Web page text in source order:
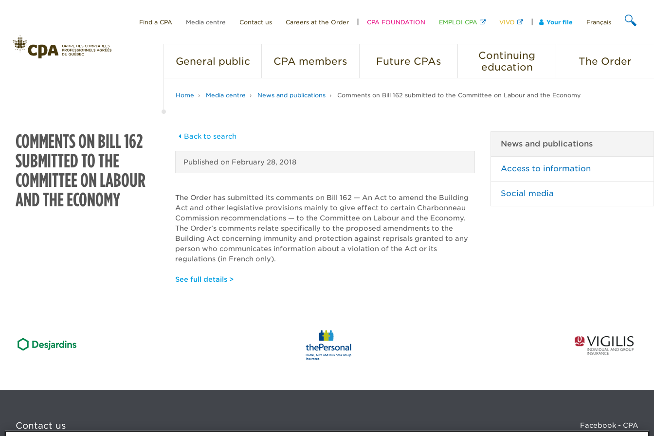
Find a CPA Media centre Contact us Careers at the Order CPA FOUNDATION EMPLOI CPA VIVO Your file Français
General public CPA members Future CPAs
Continuing
education
The Order
Home Media centre News and publications Comments on Bill 162 submitted to the Committee on Labour and the Economy
COMMENTS ON BILL 162
SUBMITTED TO THE
COMMITTEE ON LABOUR
AND THE ECONOMY
Back to search
Published on February 28, 2018
The Order has submitted its comments on Bill 162 — An Act to amend the Building
Act and other legislative provisions mainly to give effect to certain Charbonneau
Commission recommendations — to the Committee on Labour and the Economy.
The Order’s comments relate specifically to the proposed amendments to the
Building Act concerning immunity and protection against reprisals granted to any
person who communicates information about a violation of the Act or its
regulations (in French only).
See full details >
News and publications
Access to information
Social media
Contact us
Facebook - CPA